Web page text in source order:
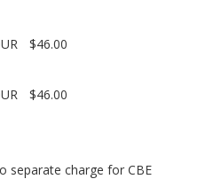
$46.00
$46.00
separate charge for CBE